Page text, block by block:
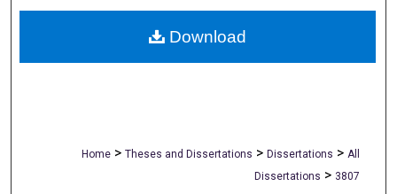
About
Home > Theses and Dissertations > Dissertations > All
Dissertations > 3807
Download